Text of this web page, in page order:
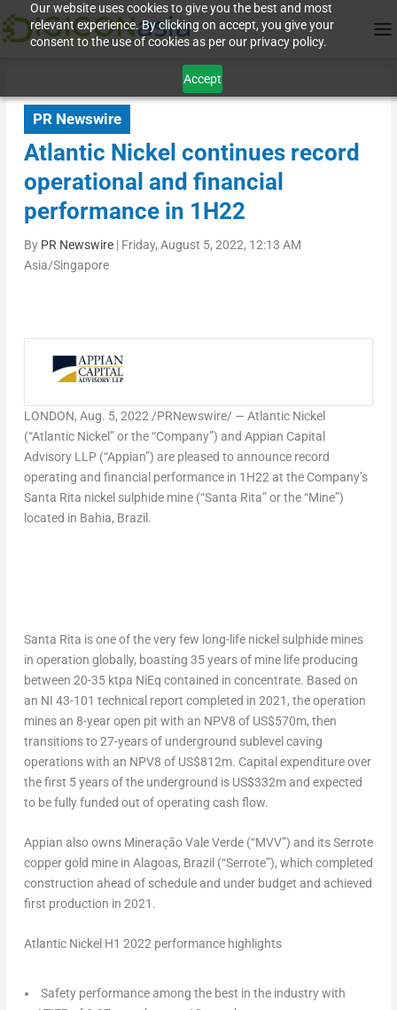
Our website uses cookies to give you the best and most
relevant experience. By clicking on accept, you give your
consent to the use of cookies as per our privacy policy.
Accept
PR Newswire
Atlantic Nickel continues record
operational and financial
performance in 1H22
By PR Newswire| Friday, August 5, 2022, 12:13 AM
Asia/Singapore
LONDON, Aug. 5, 2022 /PRNewswire/ — Atlantic Nickel
(“Atlantic Nickel” or the “Company”) and Appian Capital
Advisory LLP (“Appian”) are pleased to announce record
operating and financial performance in 1H22 at the Company’s
Santa Rita nickel sulphide mine (“Santa Rita” or the “Mine”)
located in Bahia, Brazil .
Santa Rita is one of the very few long-life nickel sulphide mines
in operation globally, boasting 35 years of mine life producing
between 20-35 ktpa NiEq contained in concentrate. Based on
an NI 43-101 technical report completed in 2021, the operation
mines an 8-year open pit with an NPV8 of US$570m, then
transitions to 27-years of underground sublevel caving
operations with an NPV8 of US$812m. Capital expenditure over
the first 5 years of the underground is US$332mand expected
to be fully funded out of operating cash flow.
Appian also owns Mineração Vale Verde (“MVV”) and its Serrote
copper gold mine in Alagoas, Brazil (“Serrote”), which completed
construction ahead of schedule and under budget and achieved
first production in 2021.
Atlantic Nickel H1 2022 performance highlights
Safety performance among the best in the industry with